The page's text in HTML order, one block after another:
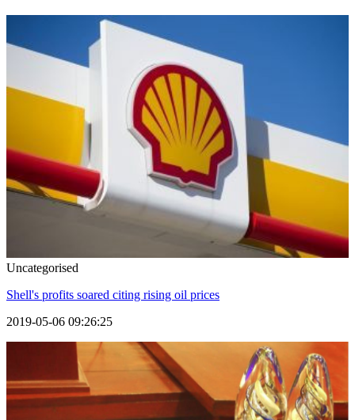
Uncategorised
Shell's profits soared citing rising oil prices
2019-05-06 09:26:25